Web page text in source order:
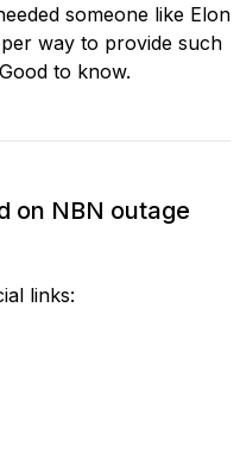
someone like Elon
way to provide such
to know.
on NBN outage
links: